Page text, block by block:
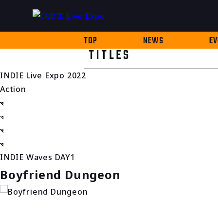
TOP NEWS
TITLES
INDIE Live Expo 2022
Action
INDIE Waves DAY1
Boyfriend Dungeon